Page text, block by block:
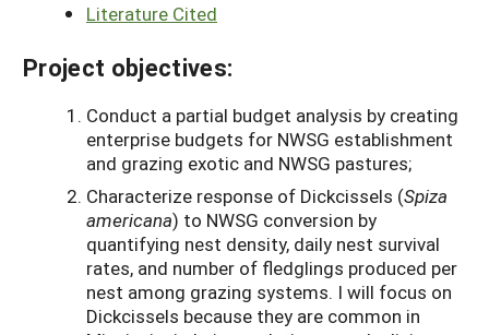
Literature Cited
Project objectives:
Conduct a partial budget analysis by creating
enterprise budgets for NWSG establishment
and grazing exotic and NWSG pastures;
Characterize response of Dickcissels (Spiza
americana) to NWSG conversion by
quantifying nest density, daily nest survival
rates, and number of fledglings produced per
nest among grazing systems. I will focus on
Dickcissels because they are common in